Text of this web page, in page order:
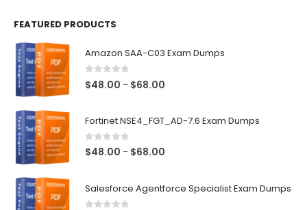
FEATURED PRODUCTS
Amazon SAA-C03 Exam Dumps
0 out of 5
$48.00 – $68.00
through
Fortinet NSE4_FGT_AD-7.6 Exam Dumps
0out of 5
$48.00 – $68.00
through
Salesforce Agentforce Specialist Exam Dumps